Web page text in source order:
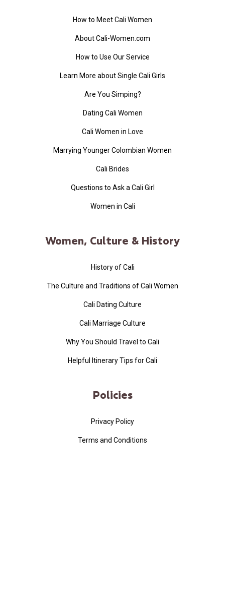
How to Meet Cali Women
About Cali-Women.com
How to Use Our Service
Learn More about Single Cali Girls
Are You Simping?
Dating Cali Women
Cali Women in Love
Marrying Younger Colombian Women
Cali Brides
Questions to Ask a Cali Girl
Women in Cali
Women, Culture & History
History of Cali
The Culture and Traditions of Cali Women
Cali Dating Culture
Cali Marriage Culture
Why You Should Travel to Cali
Helpful Itinerary Tips for Cali
Policies
Privacy Policy
Terms and Conditions